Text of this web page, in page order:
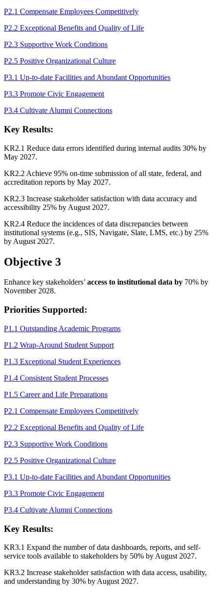
P2.1 Compensate Employees Competitively
P2.2 Exceptional Benefits and Quality of Life
P2.3 Supportive Work Conditions
P2.5 Positive Organizational Culture
P3.1 Up-to-date Facilities and Abundant Opportunities
P3.3 Promote Civic Engagement
P3.4 Cultivate Alumni Connections
Key Results:
KR2.1 Reduce data errors identified during internal audits 30% by
May 2027.
KR2.2 Achieve 95% on-time submission of all state, federal, and
accreditation reports by May 2027.
KR2.3 Increase stakeholder satisfaction with data accuracy and
accessibility 25% by August 2027.
KR2.4 Reduce the incidences of data discrepancies between
institutional systems (e.g., SIS, Navigate, Slate, LMS, etc.) by 25%
by August 2027.
Objective 3
Enhance key stakeholders’ access to institutional data by 70% by
November 2028.
Priorities Supported:
P1.1 Outstanding Academic Programs
P1.2 Wrap-Around Student Support
P1.3 Exceptional Student Experiences
P1.4 Consistent Student Processes
P1.5 Career and Life Preparations
P2.1 Compensate Employees Competitively
P2.2 Exceptional Benefits and Quality of Life
P2.3 Supportive Work Conditions
P2.5 Positive Organizational Culture
P3.1 Up-to-date Facilities and Abundant Opportunities
P3.3 Promote Civic Engagement
P3.4 Cultivate Alumni Connections
Key Results:
KR3.1 Expand the number of data dashboards, reports, and self-
service tools available to stakeholders by 50% by August 2027.
KR3.2 Increase stakeholder satisfaction with data access, usability,
and understanding by 30% by August 2027.